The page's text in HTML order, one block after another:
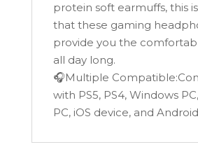
protein soft earmuffs, this
that these gaming
provide you the
all day long.
🎧Multiple
with PS5, PS4, Windows
PC, iOS device, and